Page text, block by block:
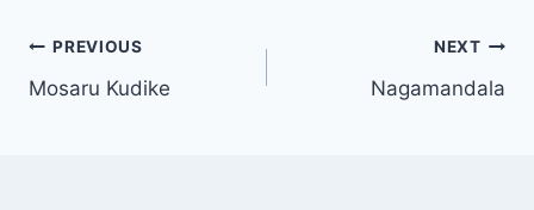
Post
navigation
PREVIOUS
Mosaru Kudike
NEXT
Nagamandala